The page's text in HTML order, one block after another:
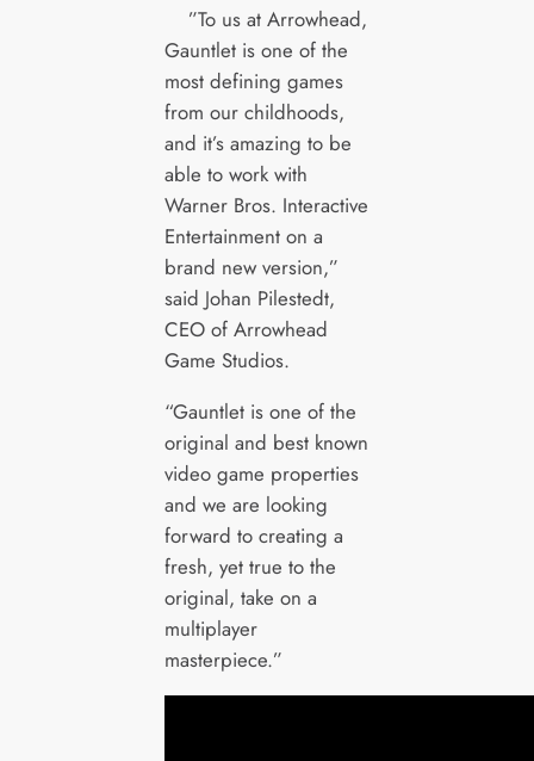
”To us at Arrowhead,
Gauntlet is one of the
most defining games
from our childhoods,
and it’s amazing to be
able to work with
Warner Bros. Interactive
Entertainment on a
brand new version,”
said Johan Pilestedt,
CEO of Arrowhead
Game Studios.
“Gauntlet is one of the
original and best known
video game properties
and we are looking
forward to creating a
fresh, yet true to the
original, take on a
multiplayer
masterpiece.”